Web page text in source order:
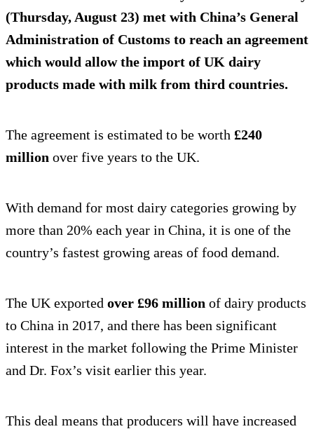
(Thursday, August 23) met with China’s General
Administration of Customs to reach an agreement
which would allow the import of UK dairy
products made with milk from third countries.
The agreement is estimated to be worth £240
million over five years to the UK.
With demand for most dairy categories growing by
more than 20% each year in China, it is one of the
country’s fastest growing areas of food demand.
The UK exported over £96 million of dairy products
to China in 2017, and there has been significant
interest in the market following the Prime Minister
and Dr. Fox’s visit earlier this year.
This deal means that producers will have increased